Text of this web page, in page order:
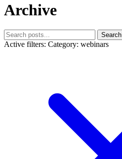
Archive
Search
Active filters: Category: webinars